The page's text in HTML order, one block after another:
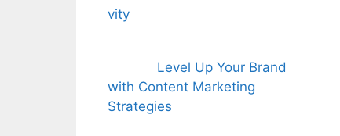
Level Up Your Brand
with Content Marketing
Strategies